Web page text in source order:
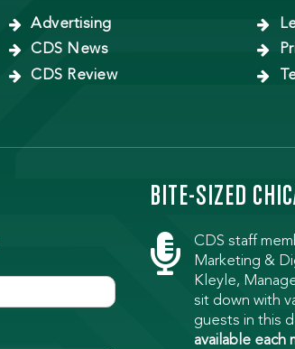
Advertising
CDS News
CDS Review
BITE-SIZED

CDS staff
Marketing &
Kleyle,
sit down with
guests in this
available each